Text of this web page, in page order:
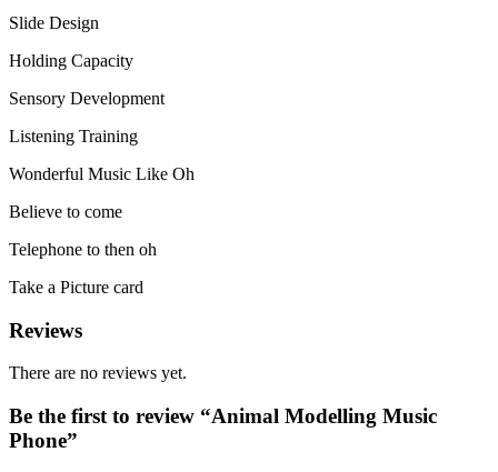
Slide Design
Holding Capacity
Sensory Development
Listening Training
Wonderful Music Like Oh
Believe to come
Telephone to then oh
Take a Picture card
Reviews
There are no reviews yet.
Be the first to review “Animal Modelling Music
Phone”